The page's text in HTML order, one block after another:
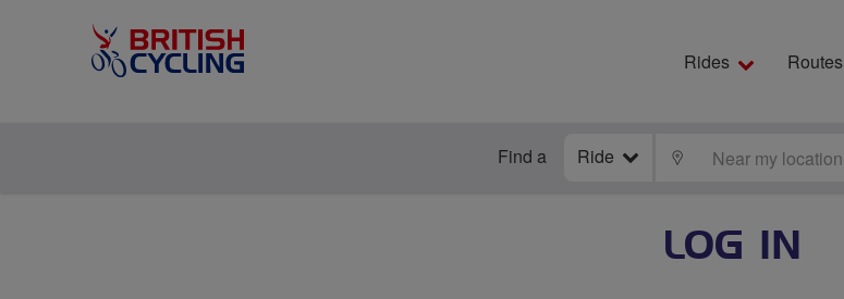
Rides Routes
Find a Ride LOCATE
LOG IN